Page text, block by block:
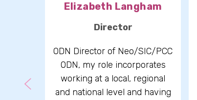
Elizabeth Langham
Director
ODN Director of Neo/SIC/PCC
ODN, my role incorporates
working at a local, regional
and national level and having